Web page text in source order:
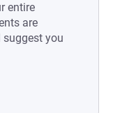
entire
are
you